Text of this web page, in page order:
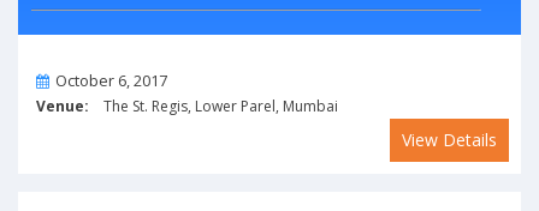
OnOctober 6, 2017
Venue: The St. Regis, Lower Parel, Mumbai
View Details